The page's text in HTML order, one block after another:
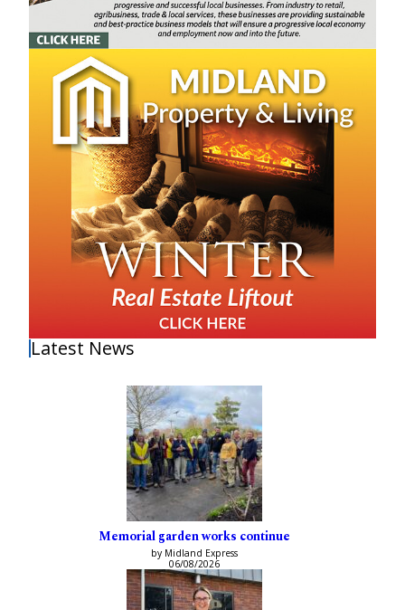
Latest News
Memorial garden works continue
by Midland Express
06/08/2026